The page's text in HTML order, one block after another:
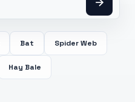
Bat Spider Web
Hay Bale